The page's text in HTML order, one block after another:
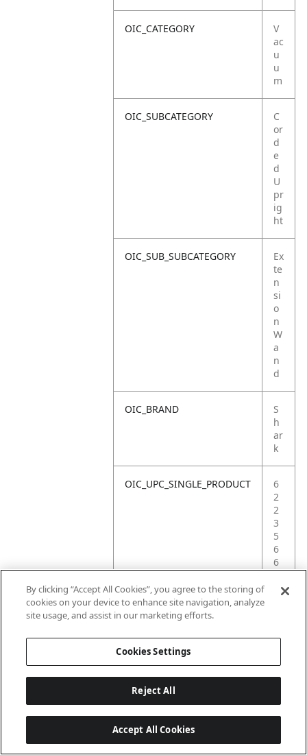
OIC_CATEGORY
V
ac
u
u
m
OIC_SUBCATEGORY
C
or
d
e
d
U
pr
ig
ht
OIC_SUB_SUBCATEGORY
Ex
te
n
si
o
n
W
a
n
d
OIC_BRAND
S
h
ar
k
OIC_UPC_SINGLE_PRODUCT
6
2
2
3
5
6
6
0
By clicking “Accept All Cookies”, you agree to the storing of
cookies on your device to enhance site navigation, analyze
site usage, and assist in our marketing efforts.
Cookies Settings
Reject All
Accept All Cookies